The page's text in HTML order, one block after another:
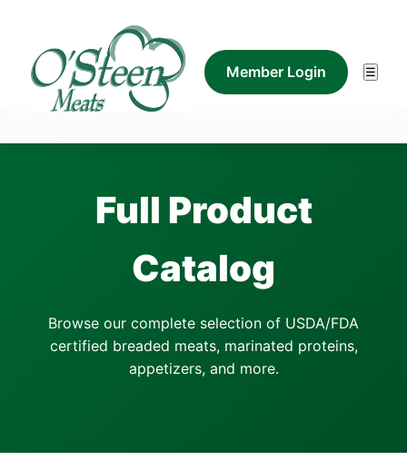
Member Login ☰
Full Product
Catalog
Browse our complete selection of USDA/FDA
certified breaded meats, marinated proteins,
appetizers, and more.